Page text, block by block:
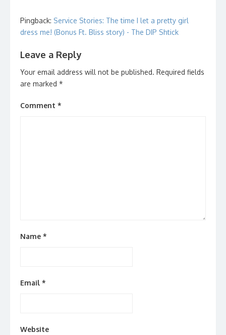
Pingback: Service Stories: The time I let a pretty girl
dress me! (Bonus Ft. Bliss story) - The DIP Shtick
Leave a Reply
Your email address will not be published. Required fields
are marked *
Comment *
Name *
Email *
Website